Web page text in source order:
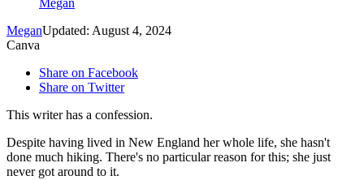
Megan
MeganUpdated: August 4, 2024
Canva
Share on Facebook
Share on Twitter
This writer has a confession.
Despite having lived in New England her whole life, she hasn't
done much hiking. There's no particular reason for this; she just
never got around to it.